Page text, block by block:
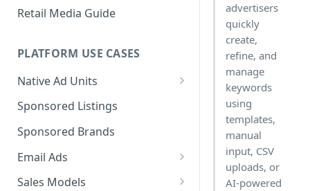
Retail Media Guide
PLATFORM USE CASES
Native Ad Units
Promoted Posts
Sponsored Profiles
Sponsored Locations
Sponsored
Sponsored Listings
Sponsored Brands
Email Ads
Email Ads Overview
Sales Models
advertisers
quickly
create,
refine, and
manage
keywords
using
templates,
manual
input, CSV
uploads, or
AI-powered